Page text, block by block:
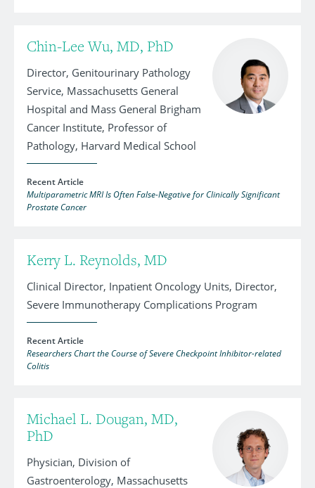
Chin-Lee Wu, MD, PhD
Director, Genitourinary Pathology
Service, Massachusetts General
Hospital and Mass General Brigham
Cancer Institute, Professor of
Pathology, Harvard Medical School
Recent Article
Multiparametric MRI Is Often False-Negative for Clinically Significant
Prostate Cancer
Kerry L. Reynolds, MD
Clinical Director, Inpatient Oncology Units, Director,
Severe Immunotherapy Complications Program
Recent Article
Researchers Chart the Course of Severe Checkpoint Inhibitor-related
Colitis
Michael L. Dougan, MD,
PhD
Physician, Division of
Gastroenterology, Massachusetts